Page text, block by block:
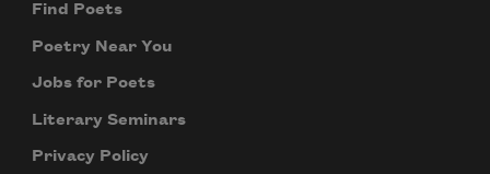
Find Poets
Poetry Near You
Jobs for Poets
Literary Seminars
Privacy Policy